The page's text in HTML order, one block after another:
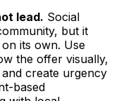
lead. Social
but it
its own. Use
the offer visually,
create urgency
based